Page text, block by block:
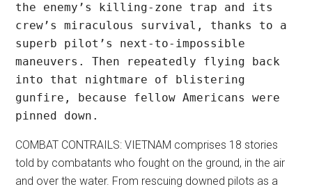
the enemy’s killing-zone trap and its
crew’s miraculous survival, thanks to a
superb pilot’s next-to-impossible
maneuvers. Then repeatedly flying back
into that nightmare of blistering
gunfire, because fellow Americans were
pinned down.
COMBAT CONTRAILS: VIETNAM comprises 18 stories
told by combatants who fought on the ground, in the air
and over the water. From rescuing downed pilots as a